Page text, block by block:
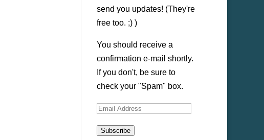
send you updates! (They're
free too. ;) )
You should receive a
confirmation e-mail shortly.
If you don't, be sure to
check your "Spam" box.
Email
Subscribe